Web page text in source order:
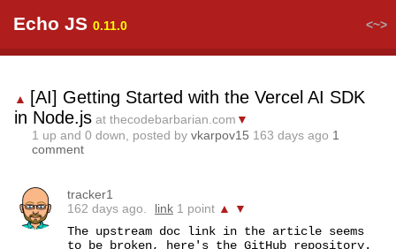
Echo JS 0.11.0 <~>
▲
[AI] Getting Started with the Vercel AI SDK
in Node.js at thecodebarbarian.com ▼
1 up and 0 down, posted by vkarpov15 163 days ago 1
comment
tracker1
162 days ago.
link 1 point ▲
▼
The upstream doc link in the article seems
to be broken, here's the GitHub repository.